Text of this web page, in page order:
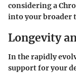
considering a
into your broader
Longevity
In the rapidly
support for your